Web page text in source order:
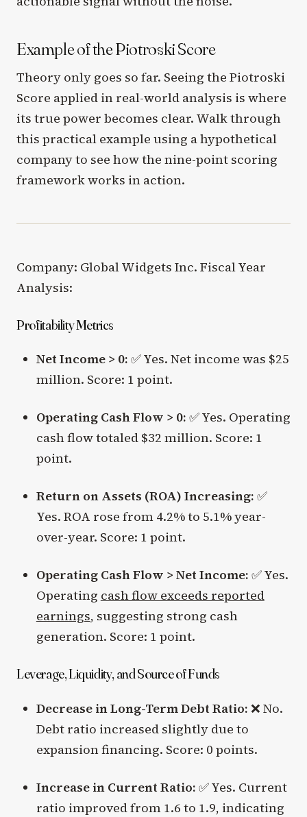
Example of the Piotroski Score
Theory only goes so far. Seeing the Piotroski
Score applied in real-world analysis is where
its true power becomes clear. Walk through
this practical example using a hypothetical
company to see how the nine-point scoring
framework works in action.
Company: Global Widgets Inc. Fiscal Year
Analysis:
Profitability Metrics
Net Income > 0: ✅ Yes. Net income was $25
million. Score: 1 point.
Operating Cash Flow > 0: ✅ Yes. Operating
cash flow totaled $32 million. Score: 1
point.
Return on Assets (ROA) Increasing: ✅
Yes. ROA rose from 4.2% to 5.1% year-
over-year. Score: 1 point.
Operating Cash Flow > Net Income: ✅ Yes.
Operating cash flow exceeds reported
earnings, suggesting strong cash
generation. Score: 1 point.
Leverage, Liquidity, and Source of Funds
Decrease in Long-Term Debt Ratio: ❌ No.
Debt ratio increased slightly due to
expansion financing. Score: 0 points.
Increase in Current Ratio: ✅ Yes. Current
ratio improved from 1.6 to 1.9, indicating